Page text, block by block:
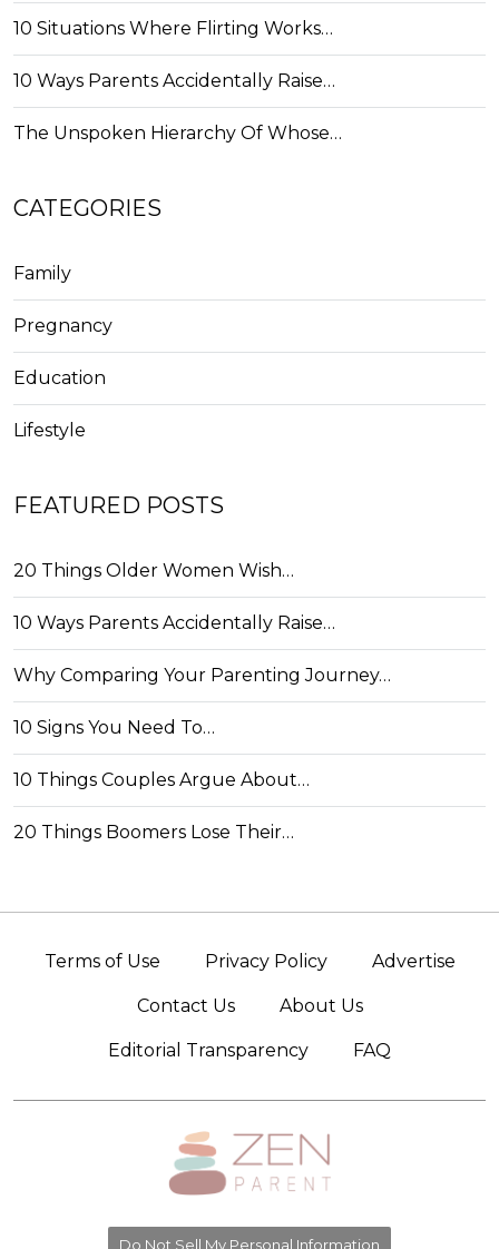
10 Situations Where Flirting Works…
10 Ways Parents Accidentally Raise…
The Unspoken Hierarchy Of Whose…
CATEGORIES
Family
Pregnancy
Education
Lifestyle
FEATURED POSTS
20 Things Older Women Wish…
10 Ways Parents Accidentally Raise…
Why Comparing Your Parenting Journey…
10 Signs You Need To…
10 Things Couples Argue About…
20 Things Boomers Lose Their…
Terms of Use Privacy Policy Advertise
Contact Us About Us
Editorial Transparency FAQ
Do Not Sell My Personal Information